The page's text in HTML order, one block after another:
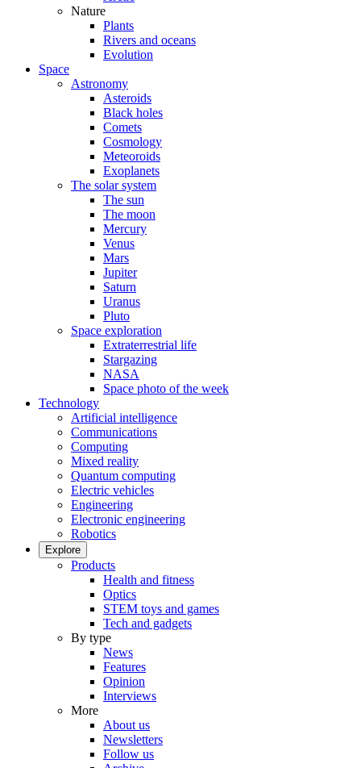
Nature
Plants
Rivers and oceans
Evolution
Space
Astronomy
Asteroids
Black holes
Comets
Cosmology
Meteoroids
Exoplanets
The solar system
The sun
The moon
Mercury
Venus
Mars
Jupiter
Saturn
Uranus
Pluto
Space exploration
Extraterrestrial life
Stargazing
NASA
Space photo of the week
Technology
Artificial intelligence
Communications
Computing
Mixed reality
Quantum computing
Electric vehicles
Engineering
Electronic engineering
Robotics
Explore
Products
Health and fitness
Optics
STEM toys and games
Tech and gadgets
By type
News
Features
Opinion
Interviews
More
About us
Newsletters
Follow us